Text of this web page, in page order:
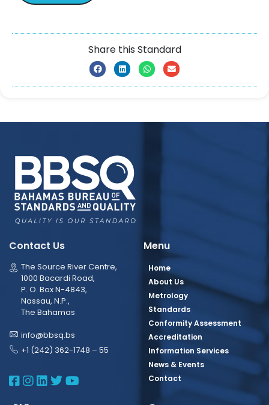
Share this Standard
Contact Us
The Source River Centre,
1000 Bacardi Road,
P. O. Box N-4843,
Nassau, N.P.,
The Bahamas
info@bbsq.bs
+1 (242) 362-1748 – 55
BBSQ Facebook Page
BBSQ Instagram Page
BBSQ Linkedin Page
BBSQ Twitter Page
BBSQ Youtube Page
Menu
Home
About Us
Metrology
Standards
Conformity Assessment
Accreditation
Information Services
News & Events
Contact